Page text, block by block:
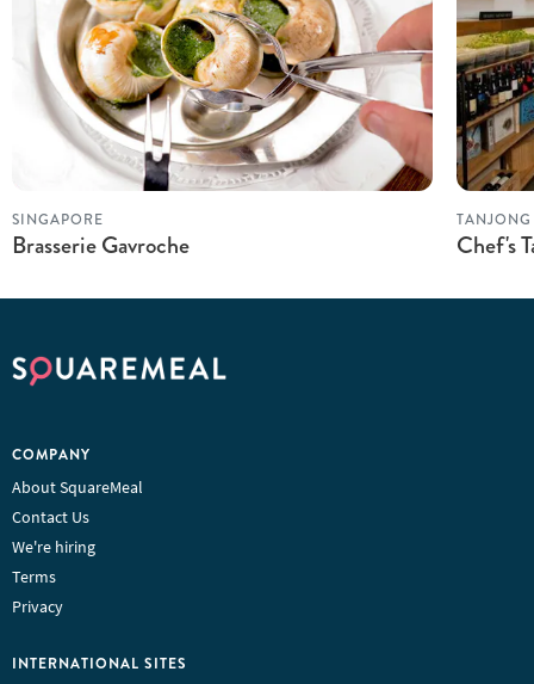
SINGAPORE
Brasserie Gavroche Chef's
COMPANY
About SquareMeal
Contact Us
We're hiring
Terms
Privacy
INTERNATIONAL SITES